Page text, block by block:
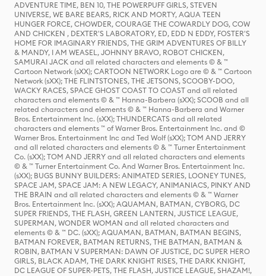
ADVENTURE TIME, BEN 10, THE POWERPUFF GIRLS, STEVEN
UNIVERSE, WE BARE BEARS, RICK AND MORTY, AQUA TEEN
HUNGER FORCE, CHOWDER, COURAGE THE COWARDLY DOG, COW
AND CHICKEN , DEXTER'S LABORATORY, ED, EDD N EDDY, FOSTER'S
HOME FOR IMAGINARY FRIENDS, THE GRIM ADVENTURES OF BILLY
& MANDY, I AM WEASEL, JOHNNY BRAVO, ROBOT CHICKEN,
SAMURAI JACK and all related characters and elements © & ™
Cartoon Network (sXX); CARTOON NETWORK Logo are © & ™ Cartoon
Network (sXX); THE FLINTSTONES, THE JETSONS, SCOOBY-DOO,
WACKY RACES, SPACE GHOST COAST TO COAST and all related
characters and elements © & ™ Hanna-Barbera (sXX); SCOOB and all
related characters and elements © & ™ Hanna-Barbera and Warner
Bros. Entertainment Inc. (sXX); THUNDERCATS and all related
characters and elements ™ of Warner Bros. Entertainment Inc. and ©
Warner Bros. Entertainment Inc and Ted Wolf (sXX); TOM AND JERRY
and all related characters and elements © & ™ Turner Entertainment
Co. (sXX); TOM AND JERRY and all related characters and elements
© & ™ Turner Entertainment Co. And Warner Bros. Entertainment Inc.
(sXX); BUGS BUNNY BUILDERS: ANIMATED SERIES, LOONEY TUNES,
SPACE JAM, SPACE JAM: A NEW LEGACY, ANIMANIACS, PINKY AND
THE BRAIN and all related characters and elements © & ™ Warner
Bros. Entertainment Inc. (sXX); AQUAMAN, BATMAN, CYBORG, DC
SUPER FRIENDS, THE FLASH, GREEN LANTERN, JUSTICE LEAGUE,
SUPERMAN, WONDER WOMAN and all related characters and
elements © & ™ DC. (sXX); AQUAMAN, BATMAN, BATMAN BEGINS,
BATMAN FOREVER, BATMAN RETURNS, THE BATMAN, BATMAN &
ROBIN, BATMAN V SUPERMAN: DAWN OF JUSTICE, DC SUPER HERO
GIRLS, BLACK ADAM, THE DARK KNIGHT RISES, THE DARK KNIGHT,
DC LEAGUE OF SUPER-PETS, THE FLASH, JUSTICE LEAGUE, SHAZAM!,